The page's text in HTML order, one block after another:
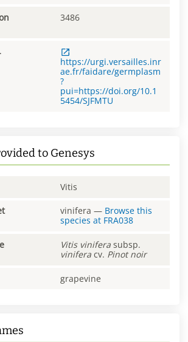
3486
https://urgi.versailles.inr
ae.fr/faidare/germplasm
?
pui=https://doi.org/10.1
5454/SJFMTU
to Genesys
Vitis
vinifera — Browse this
species at FRA038
Vitis vinifera subsp.
vinifera cv. Pinot noir
grapevine